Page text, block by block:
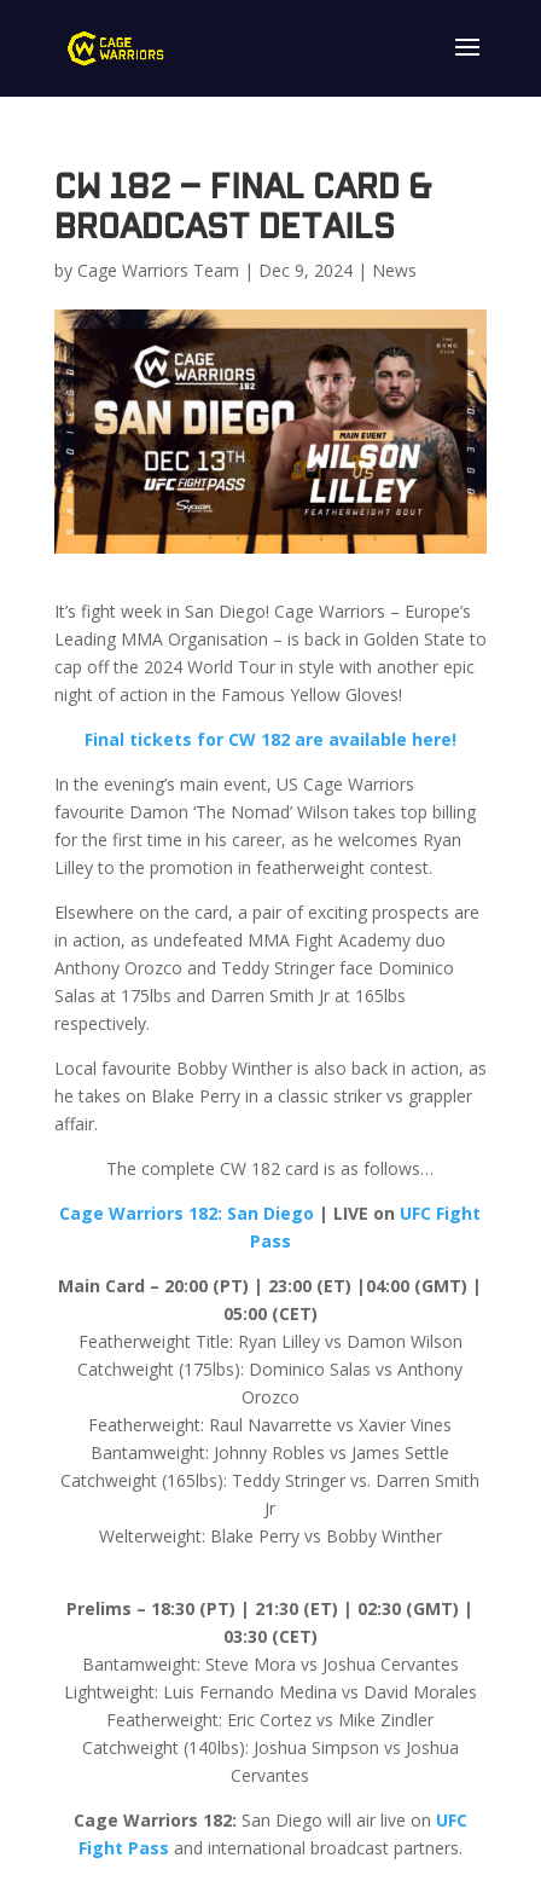
CW 182 – Final Card &
Broadcast Details
by Cage Warriors Team | Dec 9, 2024| News
It’s fight week in San Diego! Cage Warriors – Europe’s
Leading MMA Organisation – is back in Golden State to
cap off the 2024 World Tour in style with another epic
night of action in the Famous Yellow Gloves!
Final tickets for CW 182 are available here!
In the evening’s main event, US Cage Warriors
favourite Damon ‘The Nomad’ Wilson takes top billing
for the first time in his career, as he welcomes Ryan
Lilley to the promotion in featherweight contest.
Elsewhere on the card, a pair of exciting prospects are
in action, as undefeated MMA Fight Academy duo
Anthony Orozco and Teddy Stringer face Dominico
Salas at 175lbs and Darren Smith Jr at 165lbs
respectively.
Local favourite Bobby Winther is also back in action, as
he takes on Blake Perry in a classic striker vs grappler
affair.
The complete CW 182 card is as follows…
Cage Warriors 182: San Diego | LIVE on UFC Fight
Pass
Main Card – 20:00 (PT) | 23:00 (ET) |04:00 (GMT) |
05:00 (CET)
Featherweight Title: Ryan Lilley vs Damon Wilson
Catchweight (175lbs): Dominico Salas vs Anthony
Orozco
Featherweight: Raul Navarrette vs Xavier Vines
Bantamweight: Johnny Robles vs James Settle
Catchweight (165lbs): Teddy Stringer vs. Darren Smith
Jr
Welterweight: Blake Perry vs Bobby Winther
Prelims – 18:30 (PT) | 21:30 (ET) | 02:30 (GMT) |
03:30 (CET)
Bantamweight: Steve Mora vs Joshua Cervantes
Lightweight: Luis Fernando Medina vs David Morales
Featherweight: Eric Cortez vs Mike Zindler
Catchweight (140lbs): Joshua Simpson vs Joshua
Cervantes
Cage Warriors 182: San Diego will air live on UFC
Fight Pass and international broadcast partners.